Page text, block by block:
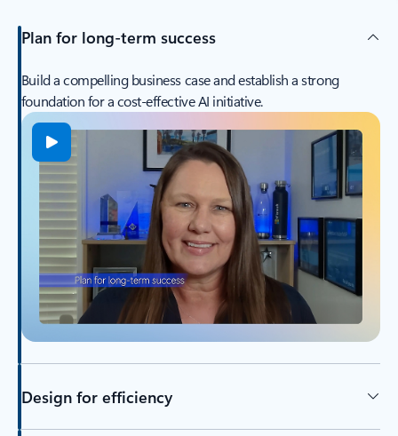
Plan for long-term success
Build a compelling business case and establish a strong
foundation for a cost-effective AI initiative.
Design for efficiency